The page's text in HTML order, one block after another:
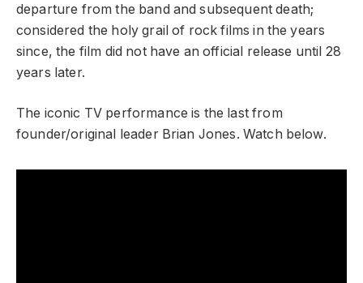
departure from the band and subsequent death;
considered the holy grail of rock films in the years
since, the film did not have an official release until 28
years later.
The iconic TV performance is the last from
founder/original leader Brian Jones. Watch below.